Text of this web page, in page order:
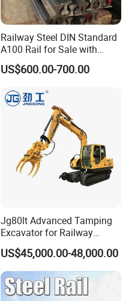
Railway Steel DIN Standard
A100 Rail for Sale with
Good Price
US$600.00-700.00
Jg80lt Advanced Tamping
Excavator for Railway
Engineering with CE
Certification
US$45,000.00-48,000.00